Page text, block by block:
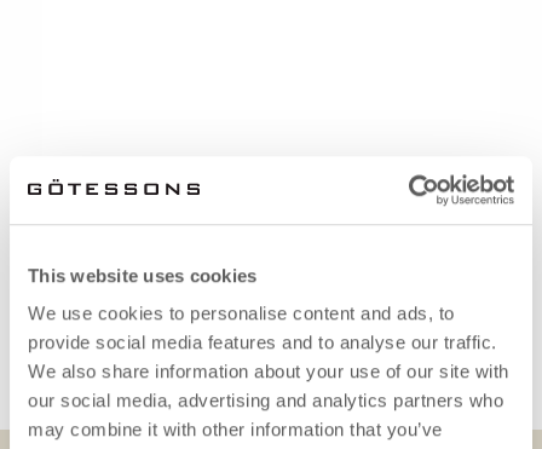
This website uses cookies
We use cookies to personalise content and ads, to
provide social media features and to analyse our traffic.
We also share information about your use of our site with
our social media, advertising and analytics partners who
may combine it with other information that you’ve